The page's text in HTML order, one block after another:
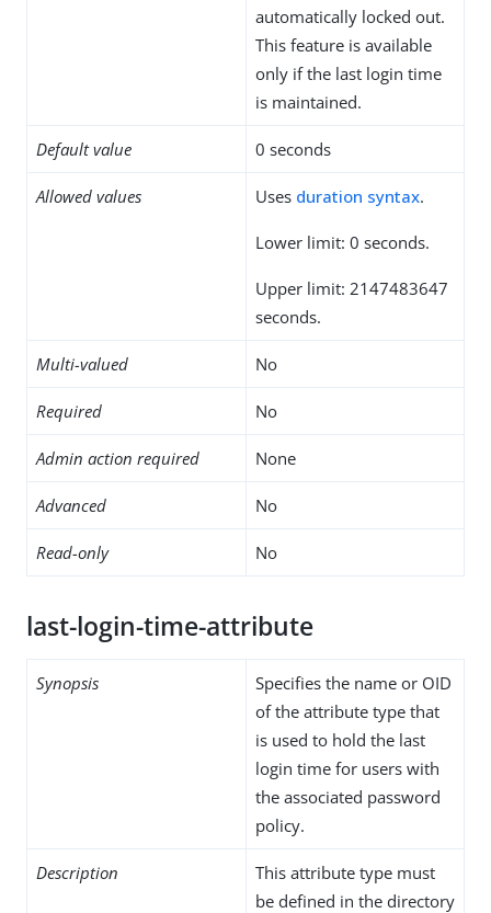
automatically locked out.
This feature is available
only if the last login time
is maintained.
Default value 0 seconds
Allowed values Uses duration syntax.
Lower limit: 0 seconds.
Upper limit: 2147483647
seconds.
Multi-valued No
Required No
Admin action required None
Advanced No
Read-only No
last-login-time-attribute
Synopsis
Specifies the name or OID
of the attribute type that
is used to hold the last
login time for users with
the associated password
policy.
Description
This attribute type must
be defined in the directory